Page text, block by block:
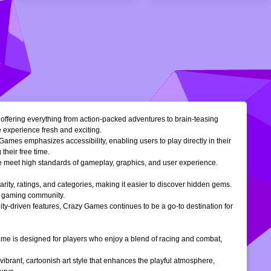
everything from action-packed adventures to brain-teasing
fresh and exciting.
emphasizes accessibility, enabling users to play directly in their
free time.
high standards of gameplay, graphics, and user experience.
ratings, and categories, making it easier to discover hidden gems.
community.
driven features, Crazy Games continues to be a go-to destination for
is designed for players who enjoy a blend of racing and combat,
cartoonish art style that enhances the playful atmosphere,